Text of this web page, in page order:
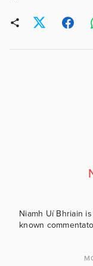
Niamh Uí Bhriain
known